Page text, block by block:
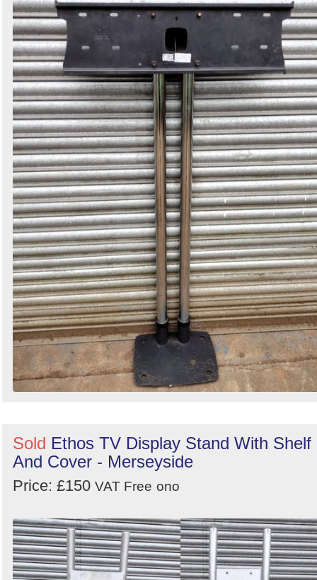
Sold Ethos TV Display Stand With Shelf
And Cover - Merseyside
Price: £150 VAT Free ono